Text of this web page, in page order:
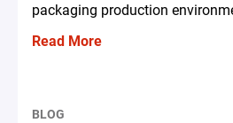
packaging production
Read More
BLOG